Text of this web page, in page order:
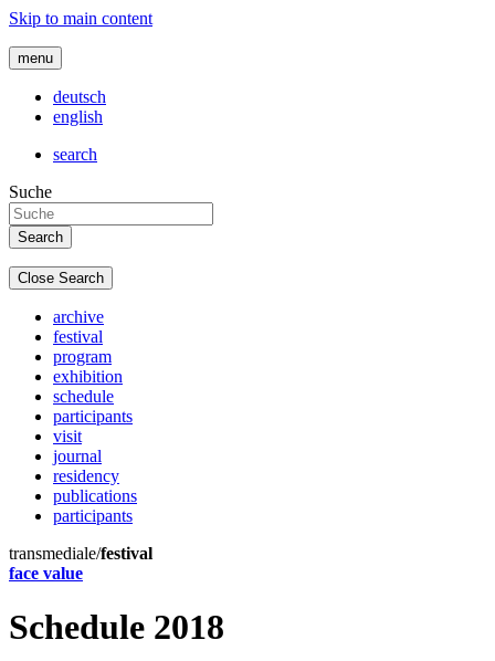
Skip to main content
menu
deutsch
english
search
Suche
Close Search
archive
festival
program
exhibition
schedule
participants
visit
journal
residency
publications
participants
transmediale/festival
face value
Schedule 2018